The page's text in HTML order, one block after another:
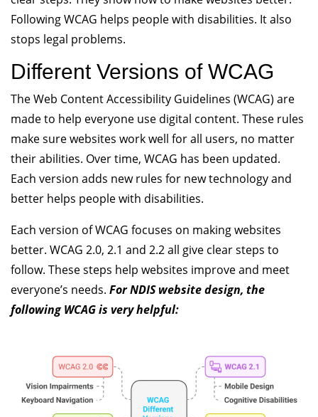
Following WCAG helps people with disabilities. It also
stops legal problems.
Different Versions of WCAG
The Web Content Accessibility Guidelines (WCAG) are
made to help everyone use digital content. These rules
make sure websites work well for all users, no matter
their abilities. Over time, WCAG has been updated.
Each version adds new rules for new technology and
better helps people with disabilities.
Each version of WCAG focuses on making websites
better. WCAG 2.0, 2.1 and 2.2 all give clear steps to
follow. These steps help websites improve and meet
everyone’s needs. For NDIS website design, the
following WCAG is very helpful: